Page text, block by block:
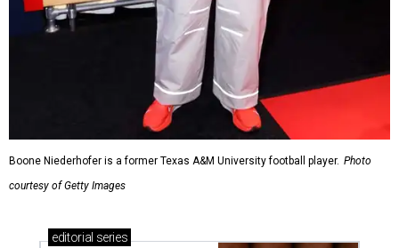
Boone Niederhofer is a former Texas A&M University football player. Photo
courtesy of Getty Images
editorial series